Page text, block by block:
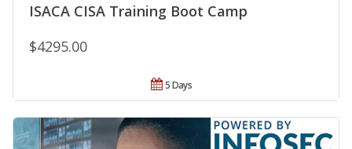
ISACA CISA Training Boot Camp
$4295.00
5 Days